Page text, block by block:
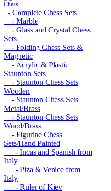
Chess
- Complete Chess Sets
- Marble
- Glass and Crystal Chess
Sets
- Folding Chess Sets &
Magnetic
- Acrylic & Plastic
Staunton Sets
- Staunton Chess Sets
Wooden
- Staunton Chess Sets
Metal/Brass
- Staunton Chess Sets
Wood/Brass
- Figurine Chess
Sets/Hand Painted
- Incas and Spanish from
Italy
- Piza & Venice from
Italy
- Ruler of Kiev